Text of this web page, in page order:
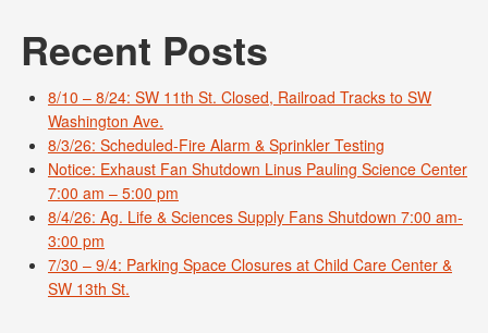
Recent Posts
8/10 – 8/24: SW 11th St. Closed, Railroad Tracks to SW
Washington Ave.
8/3/26: Scheduled-Fire Alarm & Sprinkler Testing
Notice: Exhaust Fan Shutdown Linus Pauling Science Center
7:00 am – 5:00 pm
8/4/26: Ag. Life & Sciences Supply Fans Shutdown 7:00 am-
3:00 pm
7/30 – 9/4: Parking Space Closures at Child Care Center &
SW 13th St.